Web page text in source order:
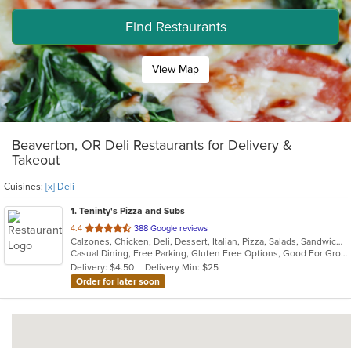
Find Restaurants
View Map
Beaverton, OR Deli Restaurants for Delivery &
Takeout
Cuisines: [x] Deli
1. Teninty's Pizza and Subs
4.4 out
of
5
stars.
388 Google reviews
Calzones, Chicken, Deli, Dessert, Italian, Pizza, Salads, Sandwiches
Casual Dining, Free Parking, Gluten Free Options, Good For Group, Good For Kids, Has TV
Delivery: $4.50
Delivery Min: $25
Order for later soon